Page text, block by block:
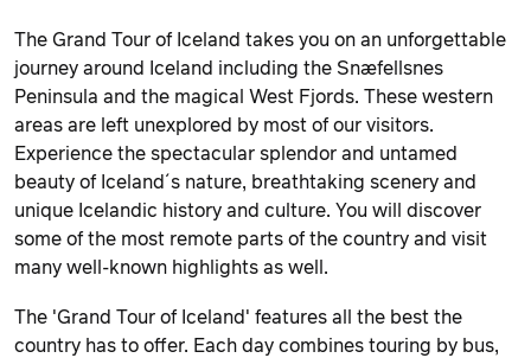
The Grand Tour of Iceland takes you on an unforgettable
journey around Iceland including the Snæfellsnes
Peninsula and the magical West Fjords. These western
areas are left unexplored by most of our visitors.
Experience the spectacular splendor and untamed
beauty of Iceland´s nature, breathtaking scenery and
unique Icelandic history and culture. You will discover
some of the most remote parts of the country and visit
many well-known highlights as well.
The 'Grand Tour of Iceland' features all the best the
country has to offer. Each day combines touring by bus,